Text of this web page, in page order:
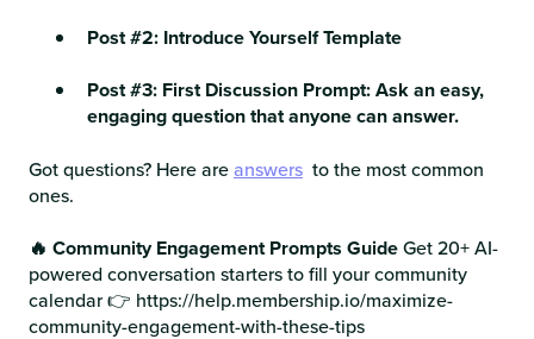
Post #2: Introduce Yourself Template
Post #3: First Discussion Prompt: Ask an easy,
engaging question that anyone can answer.
Got questions? Here areanswers to the most common
ones.
🔥 Community Engagement Prompts GuideGet 20+ AI-
powered conversation starters to fill your community
calendar 👉 https://help.membership.io/maximize-
community-engagement-with-these-tips